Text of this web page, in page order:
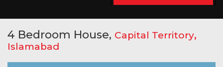
4 Bedroom House, Capital Territory,
Islamabad